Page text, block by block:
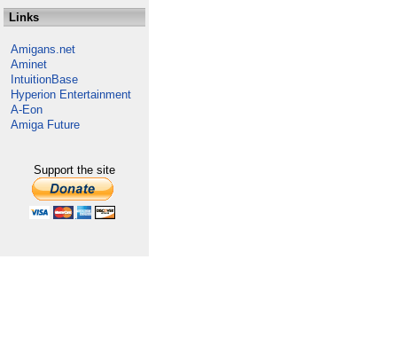
Links
Amigans.net
Aminet
IntuitionBase
Hyperion Entertainment
A-Eon
Amiga Future
Support the site